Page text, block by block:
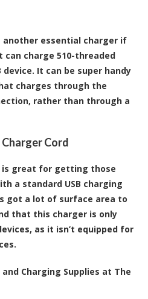
another essential charger if
charge 510-threaded
It can be super handy
charges through the
rather than through a
Charger Cord
great for getting those
a standard USB charging
got a lot of surface area to
that this charger is only
as it isn’t equipped for
Charging Supplies at The